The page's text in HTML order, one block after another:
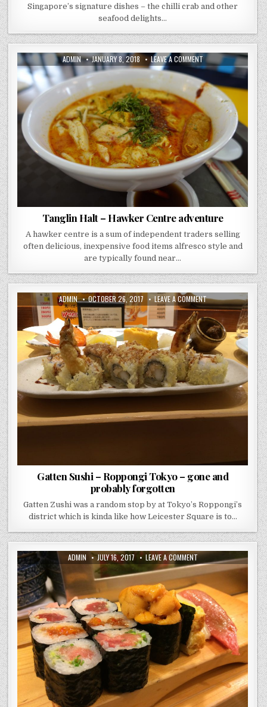
Singapore’s signature dishes – the chilli crab and other
seafood delights…
AUTHOR:
ADMIN PUBLISHED
DATE:
JANUARY 8, 2018 LEAVE A COMMENTON
TANGLIN
HALT
–
HAWKER
CENTRE
ADVENTURE
Tanglin Halt – Hawker Centre adventure
A hawker centre is a sum of independent traders selling
often delicious, inexpensive food items alfresco style and
are typically found near…
AUTHOR:
ADMIN PUBLISHED
DATE:
OCTOBER 26, 2017 LEAVE A COMMENTON
GATTEN
SUSHI
–
ROPPONGI
TOKYO
–
GONE
AND
PROBABLY
FORGOTTEN
Gatten Sushi – Roppongi Tokyo – gone and
probably forgotten
Gatten Zushi was a random stop by at Tokyo’s Roppongi’s
district which is kinda like how Leicester Square is to…
AUTHOR:
ADMIN PUBLISHED
DATE:
JULY 16, 2017 LEAVE A COMMENTON
DAIWA
SUSHI
–
TSUKIJI
FISH
MARKET
–
TOKYO